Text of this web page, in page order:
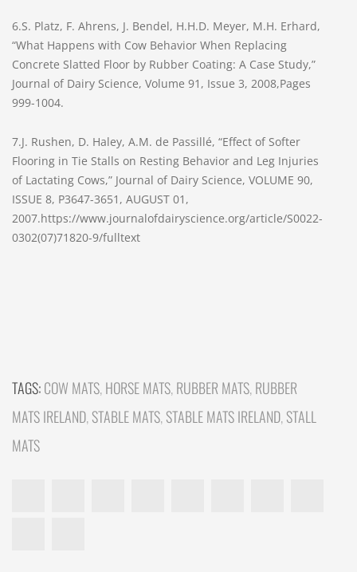
6.S. Platz, F. Ahrens, J. Bendel, H.H.D. Meyer, M.H. Erhard,
“What Happens with Cow Behavior When Replacing
Concrete Slatted Floor by Rubber Coating: A Case Study,”
Journal of Dairy Science, Volume 91, Issue 3, 2008,Pages
999-1004.
7.J. Rushen, D. Haley, A.M. de Passillé, “Effect of Softer
Flooring in Tie Stalls on Resting Behavior and Leg Injuries
of Lactating Cows,” Journal of Dairy Science, VOLUME 90,
ISSUE 8, P3647-3651, AUGUST 01,
2007.https://www.journalofdairyscience.org/article/S0022-
0302(07)71820-9/fulltext
TAGS:COW MATS,HORSE MATS,RUBBER MATS,RUBBER
MATS IRELAND,STABLE MATS,STABLE MATS IRELAND,STALL
MATS